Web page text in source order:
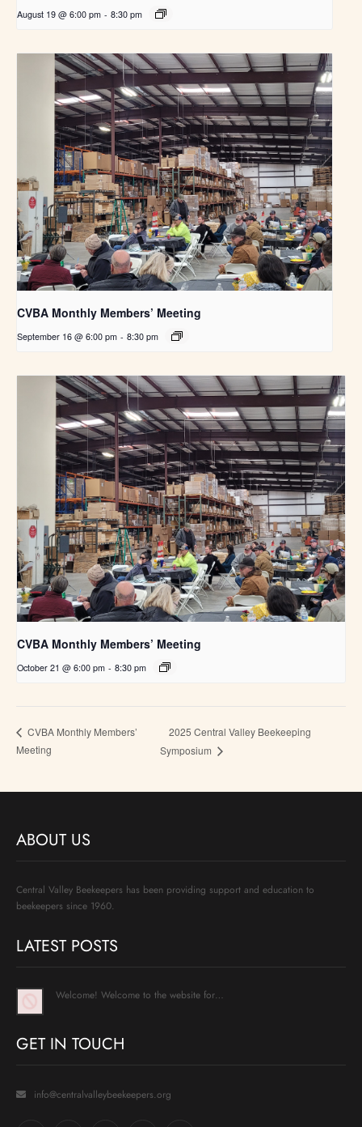
August 19 @ 6:00 pm - 8:30 pm
CVBA Monthly Members’ Meeting
September 16 @ 6:00 pm - 8:30 pm
CVBA Monthly Members’ Meeting
October 21 @ 6:00 pm - 8:30 pm
CVBA Monthly Members’
Meeting
2025 Central Valley Beekeeping
Symposium
ABOUT US
Central Valley Beekeepers has been providing support and education to
beekeepers since 1960.
LATEST POSTS
Welcome! Welcome to the website for…
GET IN TOUCH
info@centralvalleybeekeepers.org